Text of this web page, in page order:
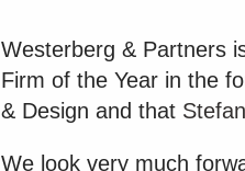
Westerberg & Partners
Firm of the Year in the
& Design and that
We look very much